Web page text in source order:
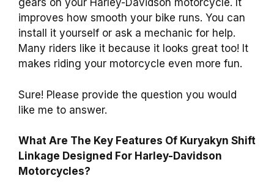
gears on your Harley-Davidson motorcycle. It
improves how smooth your bike runs. You can
install it yourself or ask a mechanic for help.
Many riders like it because it looks great too! It
makes riding your motorcycle even more fun.
Sure! Please provide the question you would
like me to answer.
What Are The Key Features Of Kuryakyn Shift
Linkage Designed For Harley-Davidson
Motorcycles?